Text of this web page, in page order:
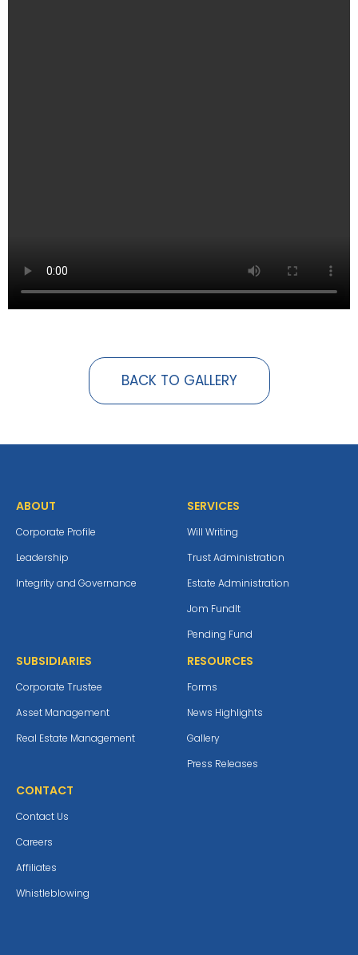
BACK TO GALLERY
ABOUT
Corporate Profile
Leadership
Integrity and Governance
SERVICES
Will Writing
Trust Administration
Estate Administration
Jom Fundlt
Pending Fund
SUBSIDIARIES
Corporate Trustee
Asset Management
Real Estate Management
RESOURCES
Forms
News Highlights
Gallery
Press Releases
CONTACT
Contact Us
Careers
Affiliates
Whistleblowing